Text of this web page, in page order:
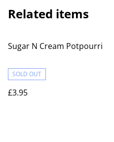
Related items
Sugar N Cream Potpourri
SOLD OUT
£3.95